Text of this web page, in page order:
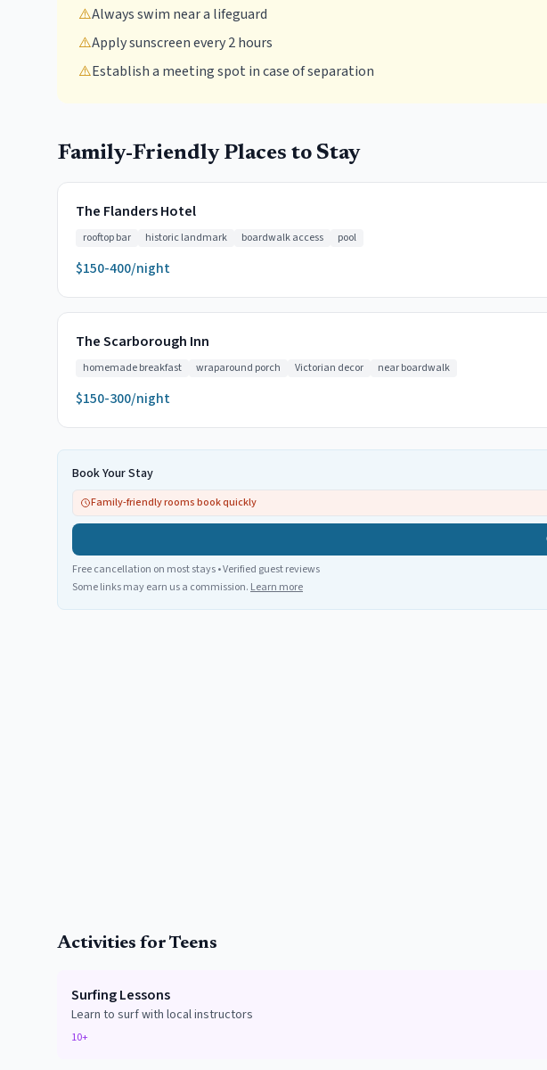
⚠️Always swim near a lifeguard
⚠️Apply sunscreen every 2 hours
⚠️Establish a meeting spot in case of separation
Family-Friendly Places to Stay
The Flanders Hotel
rooftop bar historic landmark boardwalk access pool
$150-400/night
The Scarborough Inn
homemade breakfast wraparound porch Victorian decor near boardwalk
$150-300/night
Book Your Stay
Family-friendly rooms book quickly
Free cancellation on most stays • Verified guest reviews
Some links may earn us a commission. Learn more
Activities for Teens
Surfing Lessons
Learn to surf with local instructors
10+